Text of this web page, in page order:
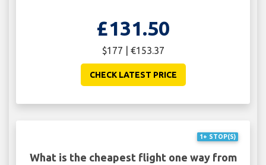
£131.50
$177 | €153.37
CHECK LATEST PRICE
1+ STOP(S)
What is the cheapest flight one way from